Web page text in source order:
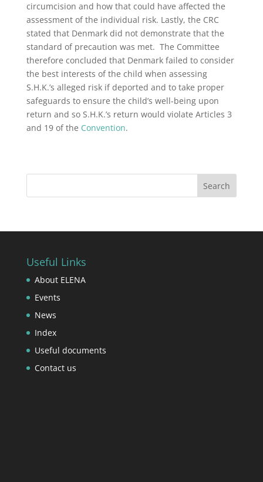
circumcision and how that could have affected the
assessment of the individual risk. Lastly, the CRC
stated that Denmark did not demonstrate that the
standard of precaution was met. The Committee
therefore concluded that Denmark failed to consider
the best interests of the child when assessing
S.H.K.’s alleged risk if deported and to take proper
safeguards to ensure the child’s well-being upon
return and so S.H.K.’s return would violate Articles 3
and 19 of the Convention.
Useful Links
About ELENA
Events
News
Index
Useful documents
Contact us